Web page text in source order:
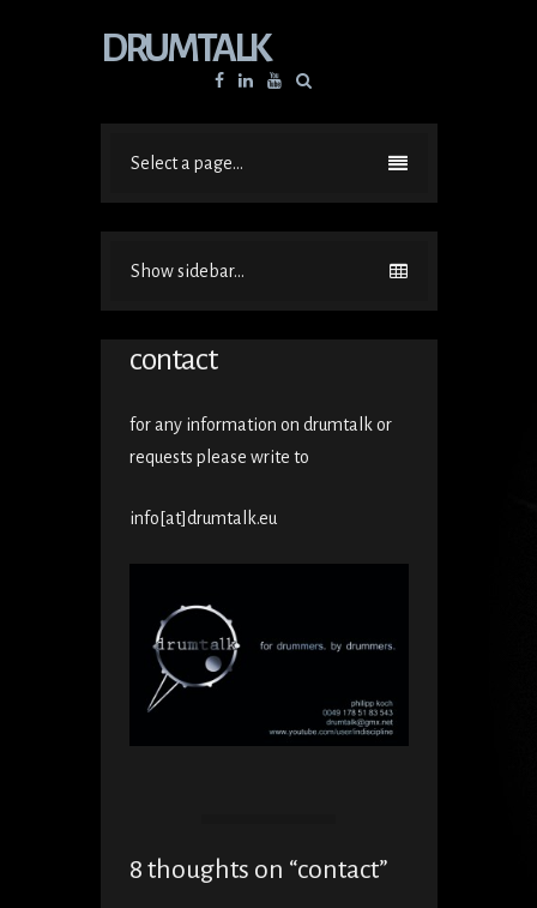
DRUMTALK
FacebookLinkedinYouTube
Select a page...
Show sidebar...
contact
for any information on drumtalk or
requests please write to
info[at]drumtalk.eu
8 thoughts on “contact”